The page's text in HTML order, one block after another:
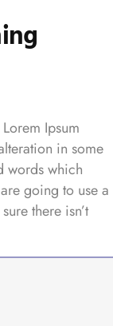
Ipsum
in some
words which
going to use a
there isn’t